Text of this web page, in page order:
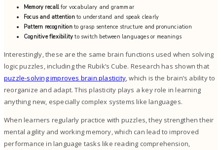
Memory recallfor vocabulary and grammar
Focus and attentionto understand and speak clearly
Pattern recognitionto grasp sentence structure and pronunciation
Cognitive flexibility to switch between languages or meanings
Interestingly, these are the same brain functions used when solving
logic puzzles, including the Rubik’s Cube. Research has shown that
puzzle-solving improves brain plasticity, which is the brain’s ability to
reorganize and adapt. This plasticity plays a key role in learning
anything new, especially complex systems like languages.
When learners regularly practice with puzzles, they strengthen their
mental agility and working memory, which can lead to improved
performance in language tasks like reading comprehension,